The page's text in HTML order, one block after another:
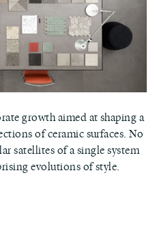
growth aimed at shaping a
of ceramic surfaces. No
satellites of a single system
evolutions of style.